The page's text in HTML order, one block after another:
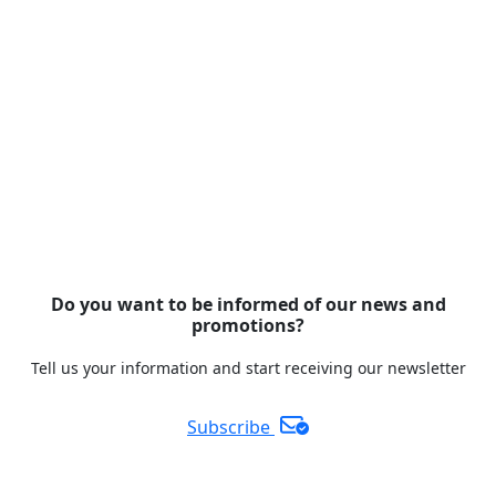
Do you want to be informed of our news and
promotions?
Tell us your information and start receiving our newsletter
Subscribe